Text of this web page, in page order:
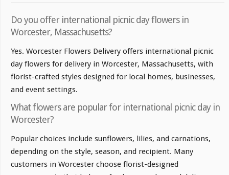
Do you offer international picnic day flowers in
Worcester, Massachusetts?
Yes. Worcester Flowers Delivery offers international picnic
day flowers for delivery in Worcester, Massachusetts, with
florist-crafted styles designed for local homes, businesses,
and event settings.
What flowers are popular for international picnic day in
Worcester?
Popular choices include sunflowers, lilies, and carnations,
depending on the style, season, and recipient. Many
customers in Worcester choose florist-designed